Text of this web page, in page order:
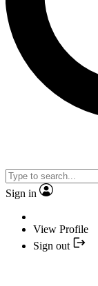
Sign in
View Profile
Sign out